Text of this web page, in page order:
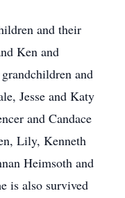
and their
Ken and
and
Jesse and Katy
and Candace
Lily, Kenneth
Heimsoth and
is also survived